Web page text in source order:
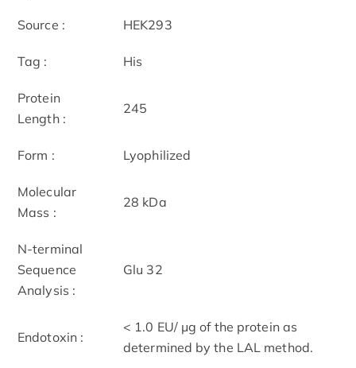
Source : HEK293
Tag : His
Protein
Length :
245
Form : Lyophilized
Molecular
Mass :
28 kDa
N-terminal
Sequence
Analysis :
Glu 32
Endotoxin :
< 1.0 EU/ μg of the protein as
determined by the LAL method.